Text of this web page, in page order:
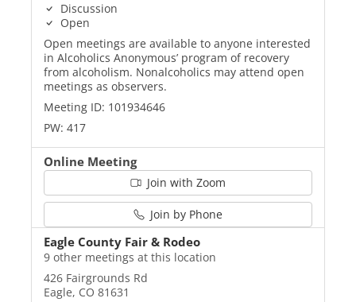
Discussion
Open
Open meetings are available to anyone interested
in Alcoholics Anonymous’ program of recovery
from alcoholism. Nonalcoholics may attend open
meetings as observers.
Meeting ID: 101934646
PW: 417
Online Meeting
Join with Zoom
Join by Phone
Eagle County Fair & Rodeo
9 other meetings at this location
426 Fairgrounds Rd
Eagle, CO 81631